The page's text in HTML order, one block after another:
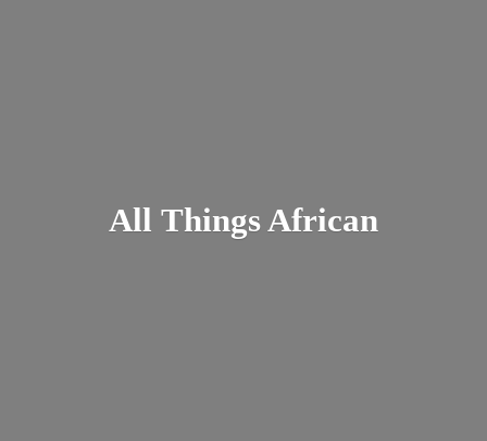
All Things African